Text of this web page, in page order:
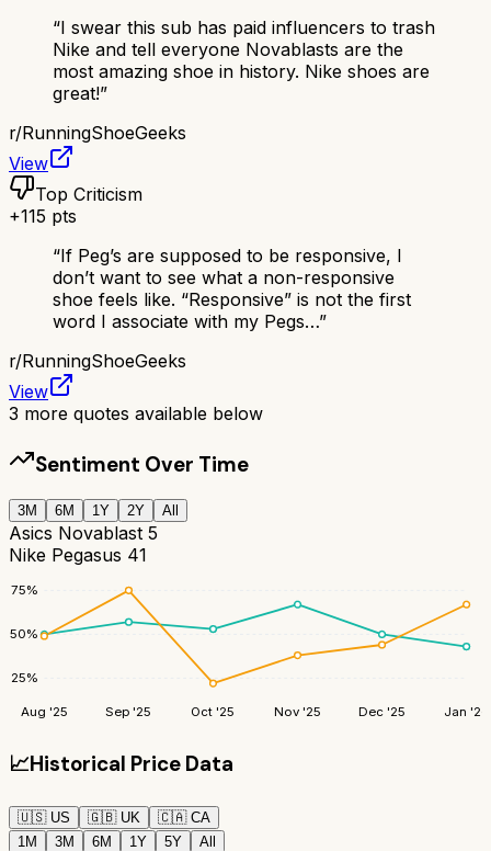
“I swear this sub has paid influencers to trash
Nike and tell everyone Novablasts are the
most amazing shoe in history. Nike shoes are
great!”
r/RunningShoeGeeks
View
Top Criticism
+115 pts
“If Peg’s are supposed to be responsive, I
don’t want to see what a non-responsive
shoe feels like. “Responsive” is not the first
word I associate with my Pegs…”
r/RunningShoeGeeks
View
3 more quotes available below
Sentiment Over Time
3M 6M 1Y 2Y All
Asics Novablast 5
Nike Pegasus 41
25%
50%
75%
Aug '25 Sep '25 Oct '25 Nov '25 Dec '25 Jan '26
📈Historical Price Data
🇺🇸 US 🇬🇧 UK 🇨🇦 CA
1M
3M 6M 1Y 5Y All